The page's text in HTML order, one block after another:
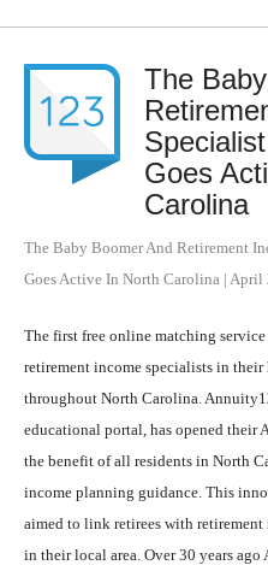
The
Goes
Carolina
The Baby Boomer And Retirement
Goes Active In North Carolina | April
The first free online matching
retirement income specialists in
throughout North Carolina.
educational portal, has opened their
the benefit of all residents in North
income planning guidance. This
aimed to link retirees with
in their local area. Over 30 years ago